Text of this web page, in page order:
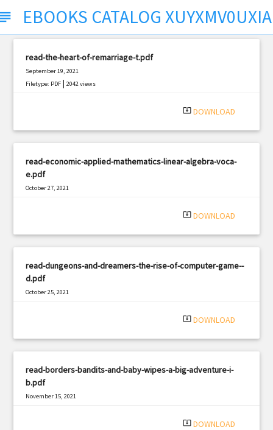
EBOOKS CATALOG
read-the-heart-of-remarriage-t.pdf
September 19, 2021
Filetype: PDF |2042 views
system_update_alt DOWNLOAD
read-economic-applied-mathematics-linear-algebra-voca-
e.pdf
October 27, 2021
system_update_alt DOWNLOAD
read-dungeons-and-dreamers-the-rise-of-computer-game--
d.pdf
October 25, 2021
system_update_alt DOWNLOAD
read-borders-bandits-and-baby-wipes-a-big-adventure-i-
b.pdf
November 15, 2021
system_update_alt DOWNLOAD